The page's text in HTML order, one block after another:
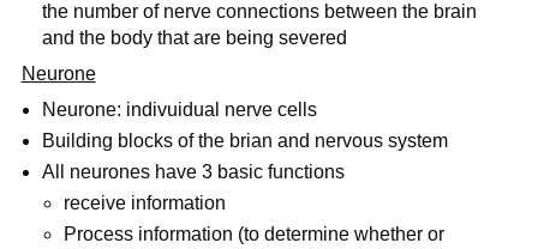
the number of nerve connections between the brain
and the body that are being severed
Neurone
Neurone: indivuidual nerve cells
Building blocks of the brian and nervous system
All neurones have 3 basic functions
receive information
Process information (to determine whether or